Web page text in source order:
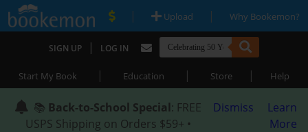
| Upload | Why Bookemon?
SIGN UP | LOG IN
Start My Book | Education | Store | Help
📚 Back-to-School Special: FREE
USPS Shipping on Orders $59+ •
Dismiss
Learn
More